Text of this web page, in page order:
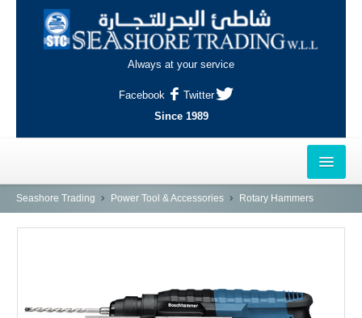
Always at your service
Facebook
Twitter
Since 1989
HOME
Seashore Trading Power Tool & Accessories Rotary Hammers